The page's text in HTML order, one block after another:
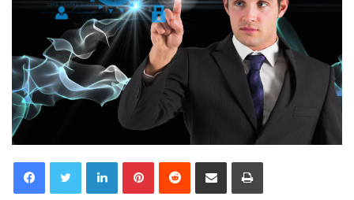
LinkedInPinterestReddit Share via Email Print